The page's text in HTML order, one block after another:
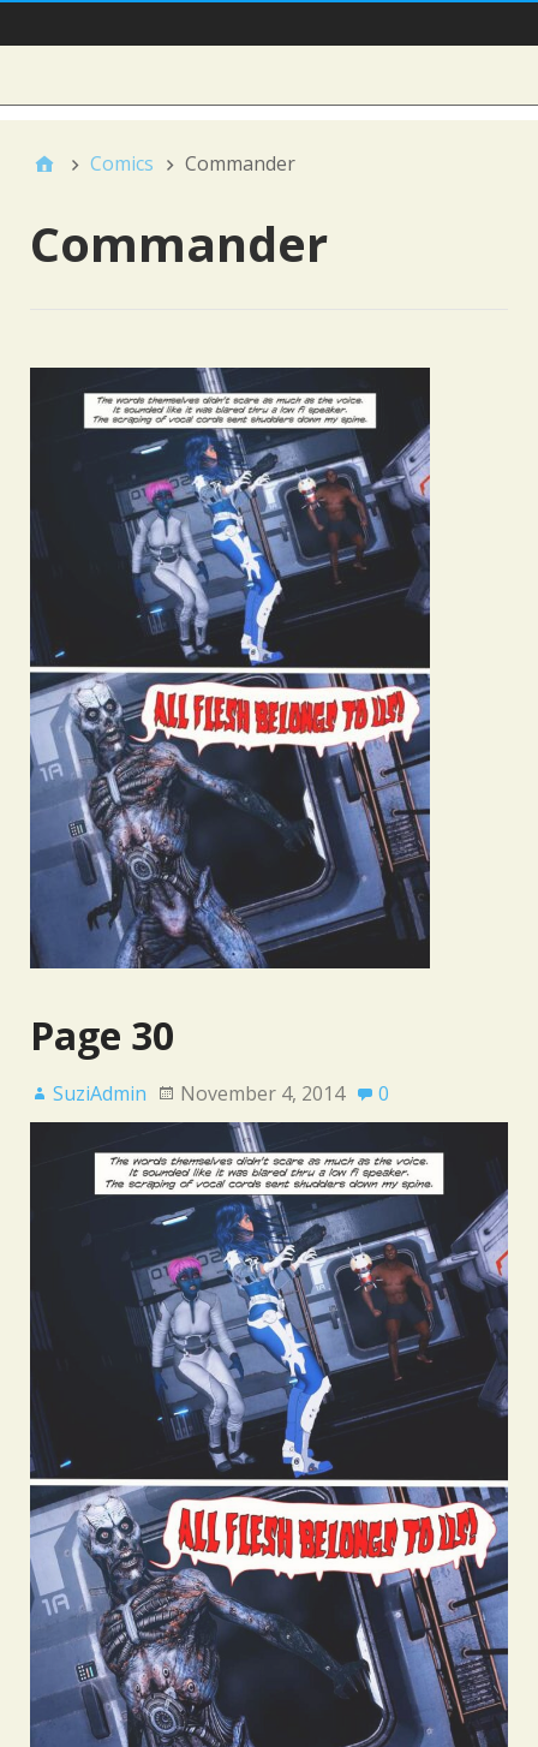
Comics Commander
Commander
Page 30
SuziAdmin November 4, 2014 0